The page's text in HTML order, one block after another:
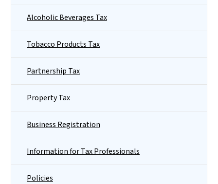
Alcoholic Beverages Tax
Tobacco Products Tax
Partnership Tax
Property Tax
Business Registration
Information for Tax Professionals
Policies